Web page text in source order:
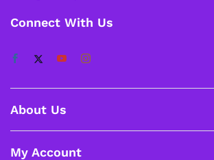
Connect With Us
About Us
My Account